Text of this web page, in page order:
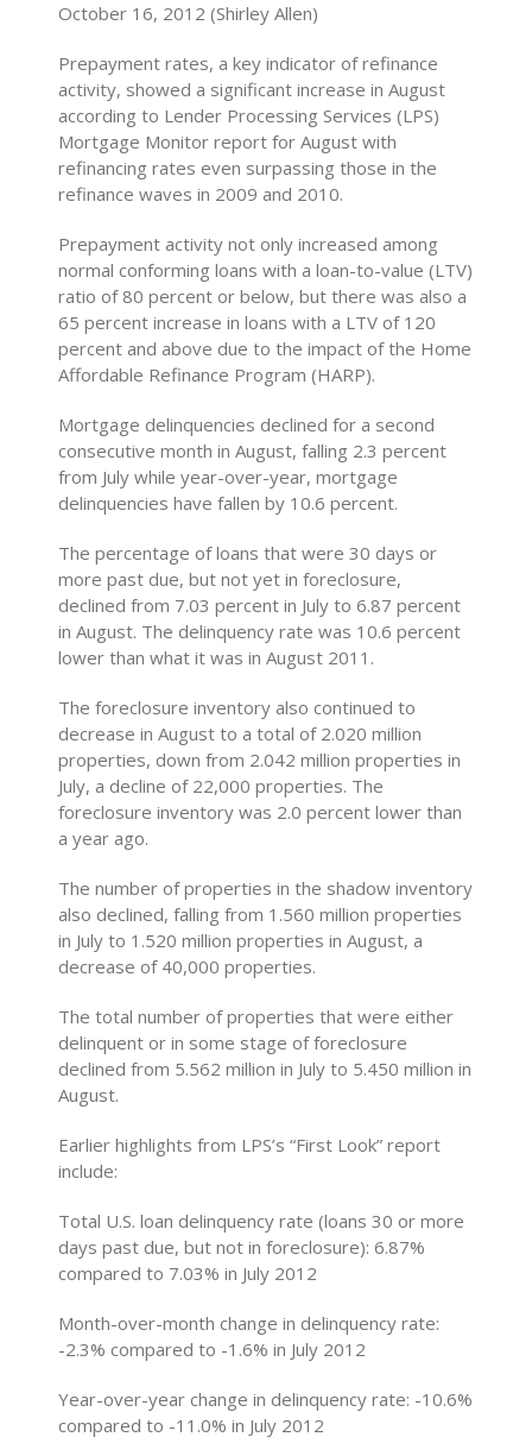
October 16, 2012 (Shirley Allen)
Prepayment rates, a key indicator of refinance
activity, showed a significant increase in August
according to Lender Processing Services (LPS)
Mortgage Monitor report for August with
refinancing rates even surpassing those in the
refinance waves in 2009 and 2010.
Prepayment activity not only increased among
normal conforming loans with a loan-to-value (LTV)
ratio of 80 percent or below, but there was also a
65 percent increase in loans with a LTV of 120
percent and above due to the impact of the Home
Affordable Refinance Program (HARP).
Mortgage delinquencies declined for a second
consecutive month in August, falling 2.3 percent
from July while year-over-year, mortgage
delinquencies have fallen by 10.6 percent.
The percentage of loans that were 30 days or
more past due, but not yet in foreclosure,
declined from 7.03 percent in July to 6.87 percent
in August. The delinquency rate was 10.6 percent
lower than what it was in August 2011.
The foreclosure inventory also continued to
decrease in August to a total of 2.020 million
properties, down from 2.042 million properties in
July, a decline of 22,000 properties. The
foreclosure inventory was 2.0 percent lower than
a year ago.
The number of properties in the shadow inventory
also declined, falling from 1.560 million properties
in July to 1.520 million properties in August, a
decrease of 40,000 properties.
The total number of properties that were either
delinquent or in some stage of foreclosure
declined from 5.562 million in July to 5.450 million in
August.
Earlier highlights from LPS’s “First Look” report
include:
Total U.S. loan delinquency rate (loans 30 or more
days past due, but not in foreclosure): 6.87%
compared to 7.03% in July 2012
Month-over-month change in delinquency rate:
-2.3% compared to -1.6% in July 2012
Year-over-year change in delinquency rate: -10.6%
compared to -11.0% in July 2012